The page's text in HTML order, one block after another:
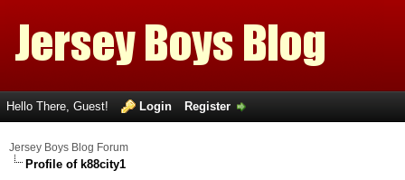
Hello There, Guest! Login Register
Jersey Boys Blog Forum
Profile of k88city1